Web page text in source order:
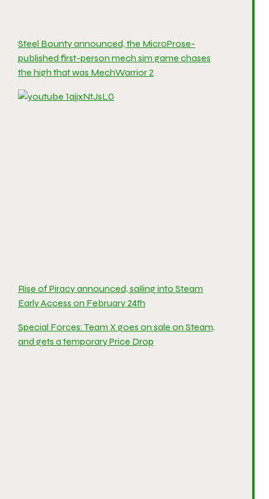
Steel Bounty announced, the MicroProse-
published first-person mech sim game chases
the high that was MechWarrior 2
Rise of Piracy announced, sailing into Steam
Early Access on February 24th
Special Forces: Team X goes on sale on Steam,
and gets a temporary Price Drop